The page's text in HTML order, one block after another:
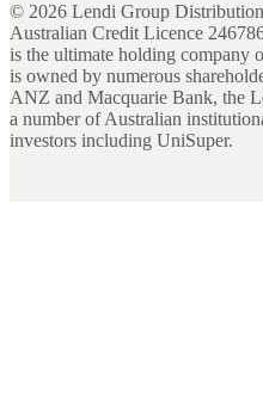
© 2026 Lendi Group
Australian Credit Licence
is the ultimate holding company
is owned by numerous
ANZ and Macquarie Bank, the
a number of Australian
investors including UniSuper.